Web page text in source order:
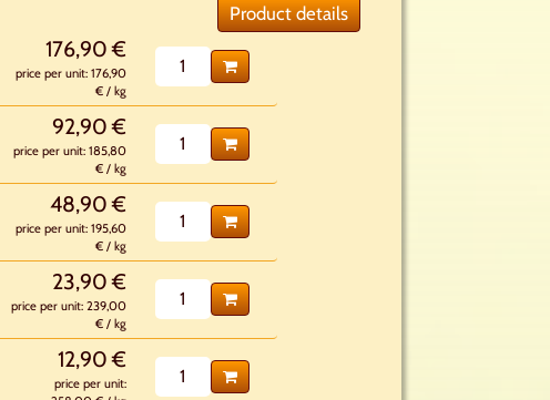
Product details
176,90 €
price per unit: 176,90
€ / kg
92,90 €
price per unit: 185,80
€ / kg
48,90 €
price per unit: 195,60
€ / kg
23,90 €
price per unit: 239,00
€ / kg
12,90 €
price per unit: